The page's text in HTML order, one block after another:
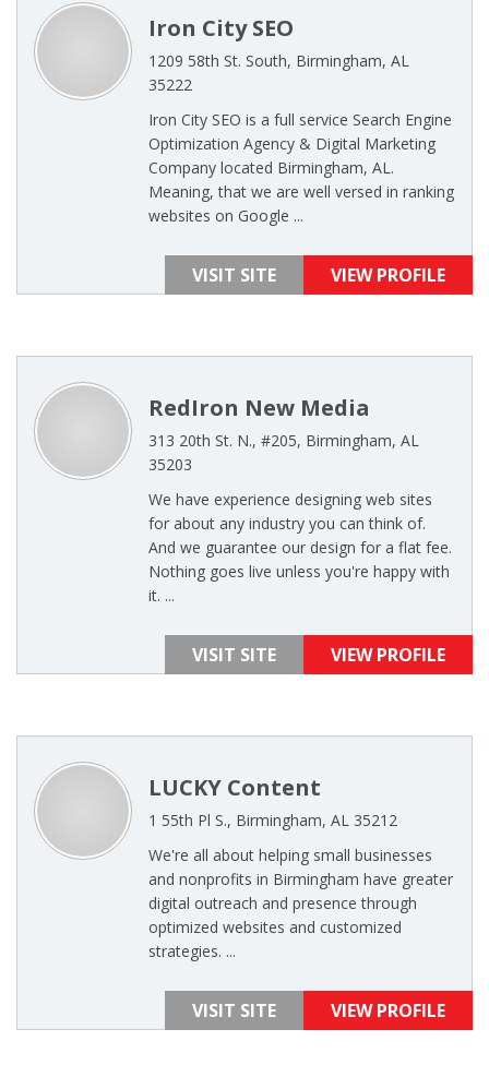
Iron City SEO
1209 58th St. South, Birmingham, AL
35222
Iron City SEO is a full service Search Engine
Optimization Agency & Digital Marketing
Company located Birmingham, AL.
Meaning, that we are well versed in ranking
websites on Google ...
VISIT SITE VIEW PROFILE
RedIron New Media
313 20th St. N., #205, Birmingham, AL
35203
We have experience designing web sites
for about any industry you can think of.
And we guarantee our design for a flat fee.
Nothing goes live unless you're happy with
it. ...
VISIT SITE VIEW PROFILE
LUCKY Content
1 55th Pl S., Birmingham, AL 35212
We're all about helping small businesses
and nonprofits in Birmingham have greater
digital outreach and presence through
optimized websites and customized
strategies. ...
VISIT SITE VIEW PROFILE